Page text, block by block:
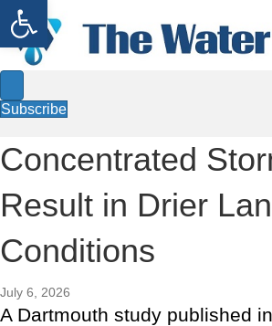
Open toolbar
Subscribe
Concentrated
Result in Drier
Conditions
July 6, 2026
A Dartmouth study published